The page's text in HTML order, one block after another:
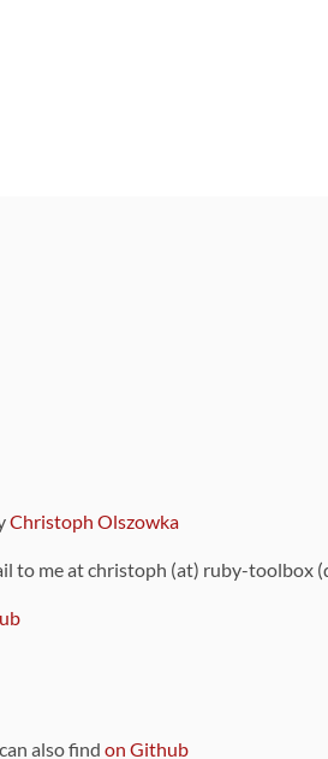
Christoph Olszowka
to me at christoph (at) ruby-toolbox
also find on Github